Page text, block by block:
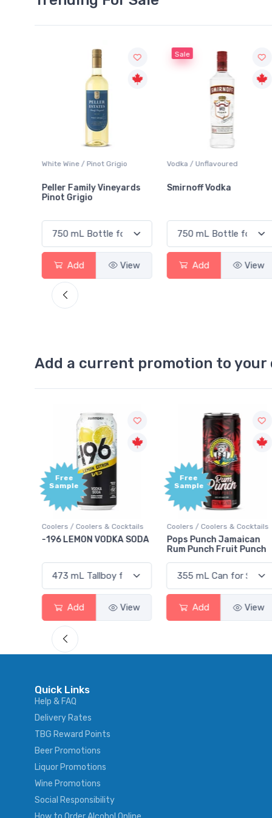
Vodka / Unflavoured
Smirnoff Vodka
Add
Beer / Other
Heineken 0.0
Add
Add a current promotion to your
Free
Sample
Coolers / Coolers & Cocktails
Pops Punch Jamaican
Add View
Gin / Traditional
18.8 Gin
Add View
Quick Links
Help & FAQ
Delivery Rates
TBG Reward Points
Beer Promotions
Liquor Promotions
Wine Promotions
Social Responsibility